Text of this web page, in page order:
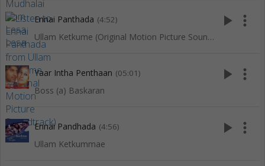
Ennai Panthada (4:52)
Ullam Ketkume (Original Motion Picture Soundtrack)
play_arrow more_vert
Yaar Intha Penthaan (05:01)
Boss (a) Baskaran
play_arrow more_vert
Ennai Pandhada (4:56)
Ullam Ketkummae
play_arrow more_vert